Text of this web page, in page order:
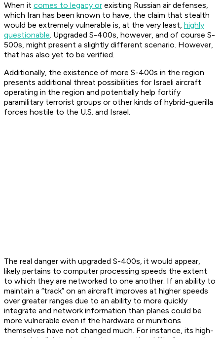
When it comes to legacy or existing Russian air defenses,
which Iran has been known to have, the claim that stealth
would be extremely vulnerable is, at the very least, highly
questionable. Upgraded S-400s, however, and of course S-
500s, might present a slightly different scenario. However,
that has also yet to be verified.
Additionally, the existence of more S-400s in the region
presents additional threat possibilities for Israeli aircraft
operating in the region and potentially help fortify
paramilitary terrorist groups or other kinds of hybrid-guerilla
forces hostile to the U.S. and Israel.
The real danger with upgraded S-400s, it would appear,
likely pertains to computer processing speeds the extent
to which they are networked to one another. If an ability to
maintain a “track” on an aircraft improves at higher speeds
over greater ranges due to an ability to more quickly
integrate and network information than planes could be
more vulnerable even if the hardware or munitions
themselves have not changed much. For instance, its high-